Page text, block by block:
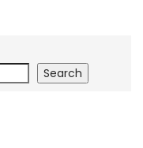
Search